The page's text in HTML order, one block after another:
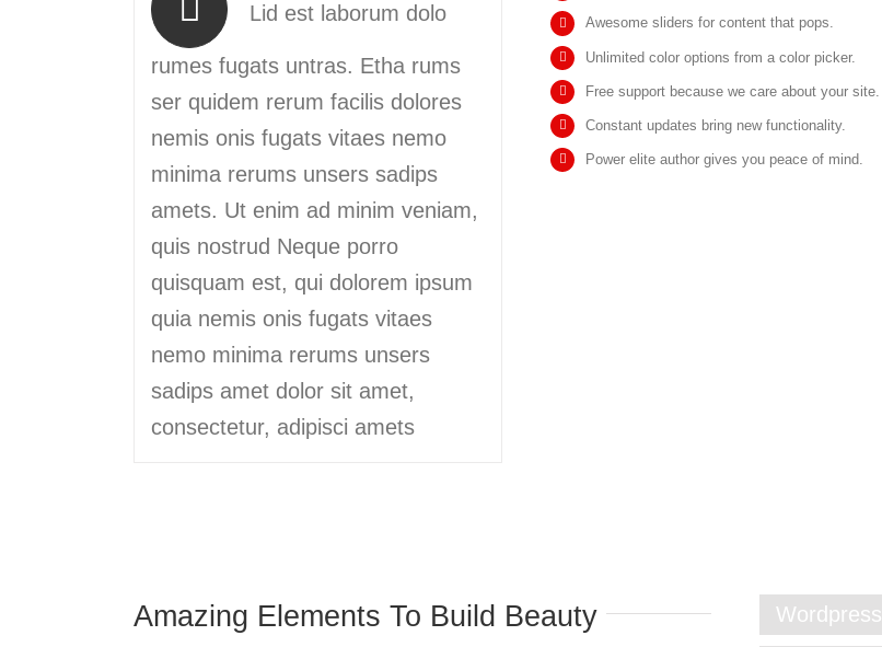
Lid est laborum dolo
rumes fugats untras. Etha rums
ser quidem rerum facilis dolores
nemis onis fugats vitaes nemo
minima rerums unsers sadips
amets. Ut enim ad minim veniam,
quis nostrud Neque porro
quisquam est, qui dolorem ipsum
quia nemis onis fugats vitaes
nemo minima rerums unsers
sadips amet dolor sit amet,
consectetur, adipisci amets
Awesome sliders for content that pops.
Unlimited color options from a color picker.
Free support because we care about your site.
Constant updates bring new functionality.
Power elite author gives you peace of mind.
Amazing Elements To Build Beauty Wordpress